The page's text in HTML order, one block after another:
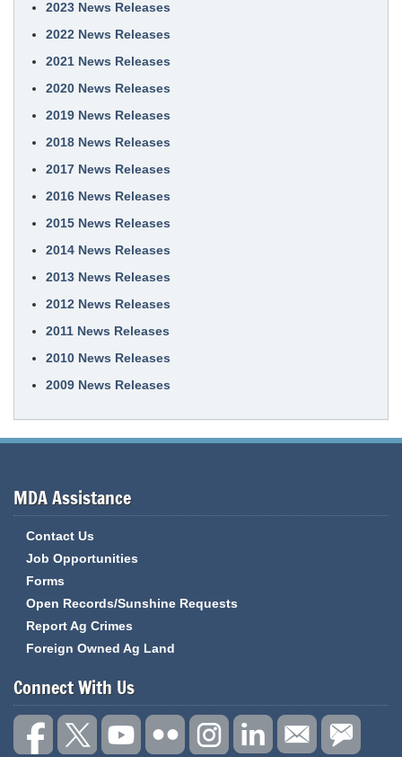
2023 News Releases
2022 News Releases
2021 News Releases
2020 News Releases
2019 News Releases
2018 News Releases
2017 News Releases
2016 News Releases
2015 News Releases
2014 News Releases
2013 News Releases
2012 News Releases
2011 News Releases
2010 News Releases
2009 News Releases
MDA Assistance
Contact Us
Job Opportunities
Forms
Open Records/Sunshine Requests
Report Ag Crimes
Foreign Owned Ag Land
Connect With Us